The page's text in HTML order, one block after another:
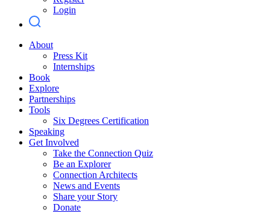
Login
About
Press Kit
Internships
Book
Explore
Partnerships
Tools
Six Degrees Certification
Speaking
Get Involved
Take the Connection Quiz
Be an Explorer
Connection Architects
News and Events
Share your Story
Donate